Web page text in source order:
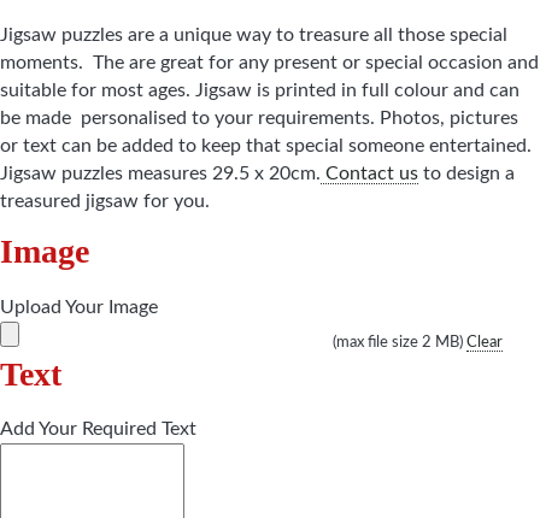
Jigsaw puzzles are a unique way to treasure all those special
moments. The are great for any present or special occasion and
suitable for most ages. Jigsaw is printed in full colour and can
be made personalised to your requirements. Photos, pictures
or text can be added to keep that special someone entertained.
Jigsaw puzzles measures 29.5 x 20cm. Contact us to design a
treasured jigsaw for you.
Image
Upload Your Image
(max file size 2 MB) Clear
Text
Add Your Required Text